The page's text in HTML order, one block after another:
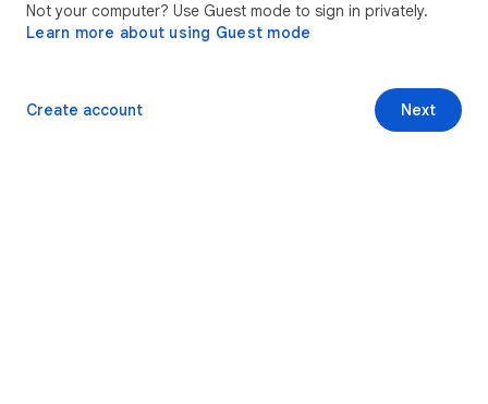
Not your computer? Use Guest mode to sign in privately.
Learn more about using Guest mode
Next
Create account